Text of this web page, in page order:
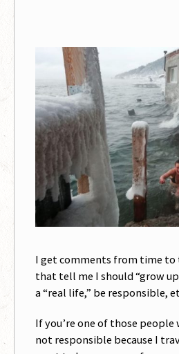
I get comments from time
that tell me I should “grow
a “real life,” be responsible,
If you’re one of those
not responsible because I